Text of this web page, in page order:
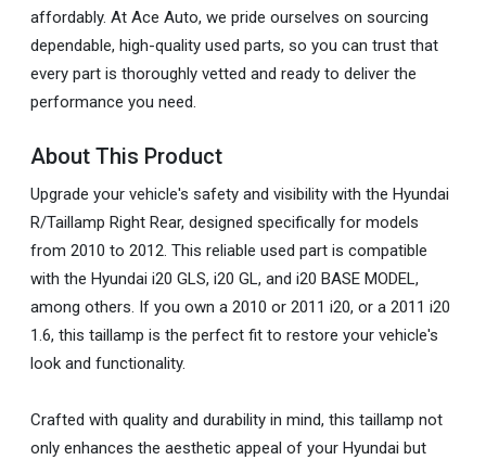
affordably. At Ace Auto, we pride ourselves on sourcing
dependable, high-quality used parts, so you can trust that
every part is thoroughly vetted and ready to deliver the
performance you need.
About This Product
Upgrade your vehicle's safety and visibility with the Hyundai
R/Taillamp Right Rear, designed specifically for models
from 2010 to 2012. This reliable used part is compatible
with the Hyundai i20 GLS, i20 GL, and i20 BASE MODEL,
among others. If you own a 2010 or 2011 i20, or a 2011 i20
1.6, this taillamp is the perfect fit to restore your vehicle's
look and functionality.
Crafted with quality and durability in mind, this taillamp not
only enhances the aesthetic appeal of your Hyundai but